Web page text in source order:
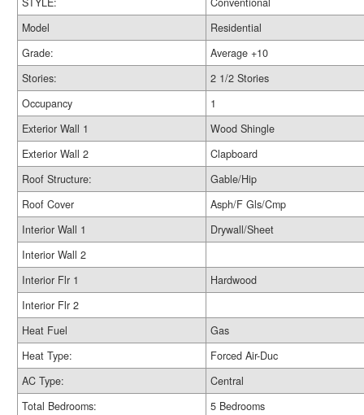
Model
Residential
Grade:
Average +10
Stories:
2 1/2 Stories
Occupancy
1
Exterior Wall 1
Wood Shingle
Exterior Wall 2
Clapboard
Roof Structure:
Gable/Hip
Roof Cover
Asph/F Gls/Cmp
Interior Wall 1
Drywall/Sheet
Interior Wall 2
Interior Flr 1
Hardwood
Interior Flr 2
Heat Fuel
Gas
Heat Type:
Forced Air-Duc
AC Type:
Central
Total Bedrooms:
5 Bedrooms